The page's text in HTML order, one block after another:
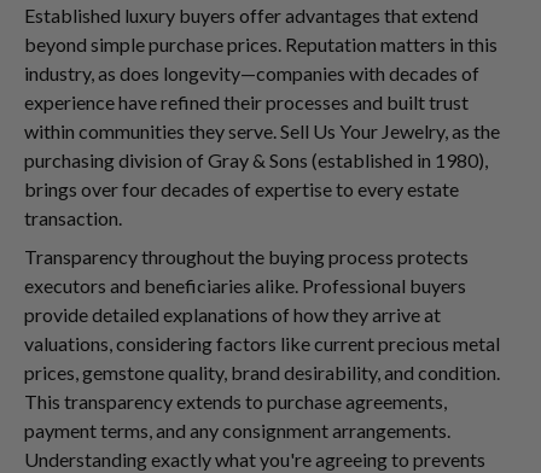
Established luxury buyers offer advantages that extend
beyond simple purchase prices. Reputation matters in this
industry, as does longevity—companies with decades of
experience have refined their processes and built trust
within communities they serve. Sell Us Your Jewelry, as the
purchasing division of Gray & Sons (established in 1980),
brings over four decades of expertise to every estate
transaction.
Transparency throughout the buying process protects
executors and beneficiaries alike. Professional buyers
provide detailed explanations of how they arrive at
valuations, considering factors like current precious metal
prices, gemstone quality, brand desirability, and condition.
This transparency extends to purchase agreements,
payment terms, and any consignment arrangements.
Understanding exactly what you're agreeing to prevents